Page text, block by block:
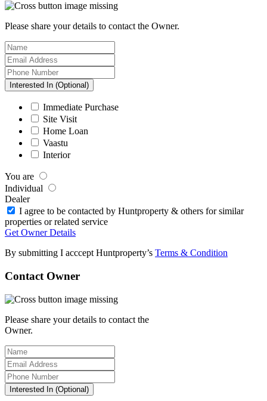
Please share your details to contact the Owner.
Interested In (Optional)
Immediate Purchase
Site Visit
Home Loan
Vaastu
Interior
You are
Individual
Dealer
I agree to be contacted by Huntproperty & others for similar
properties or related service
Get Owner Details
By submitting I acccept Huntproperty’s Terms & Condition
Contact Owner
Please share your details to contact the
Owner.
Interested In (Optional)